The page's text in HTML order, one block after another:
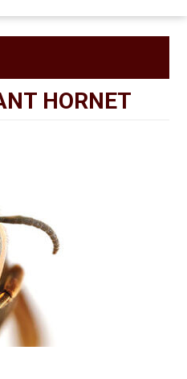
HORNET